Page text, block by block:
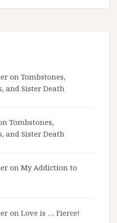
on Tombstones,
and Sister Death
Tombstones,
and Sister Death
on My Addiction to
on Love is … Fierce!